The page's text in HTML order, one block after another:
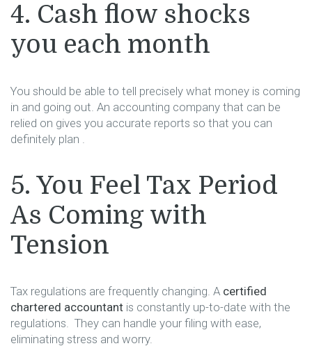
4. Cash flow shocks
you each month
You should be able to tell precisely what money is coming
in and going out. An accounting company that can be
relied on gives you accurate reports so that you can
definitely plan ​‍​‌‍​‍‌​‍​‌‍​‍‌.
5.​‍​‌‍​‍‌​‍​‌‍​‍‌ You Feel Tax Period
As Coming with
Tension
Tax regulations are frequently changing. A certified
chartered accountant is constantly up-to-date with the
regulations. They can handle your filing with ease,
eliminating stress and worry.